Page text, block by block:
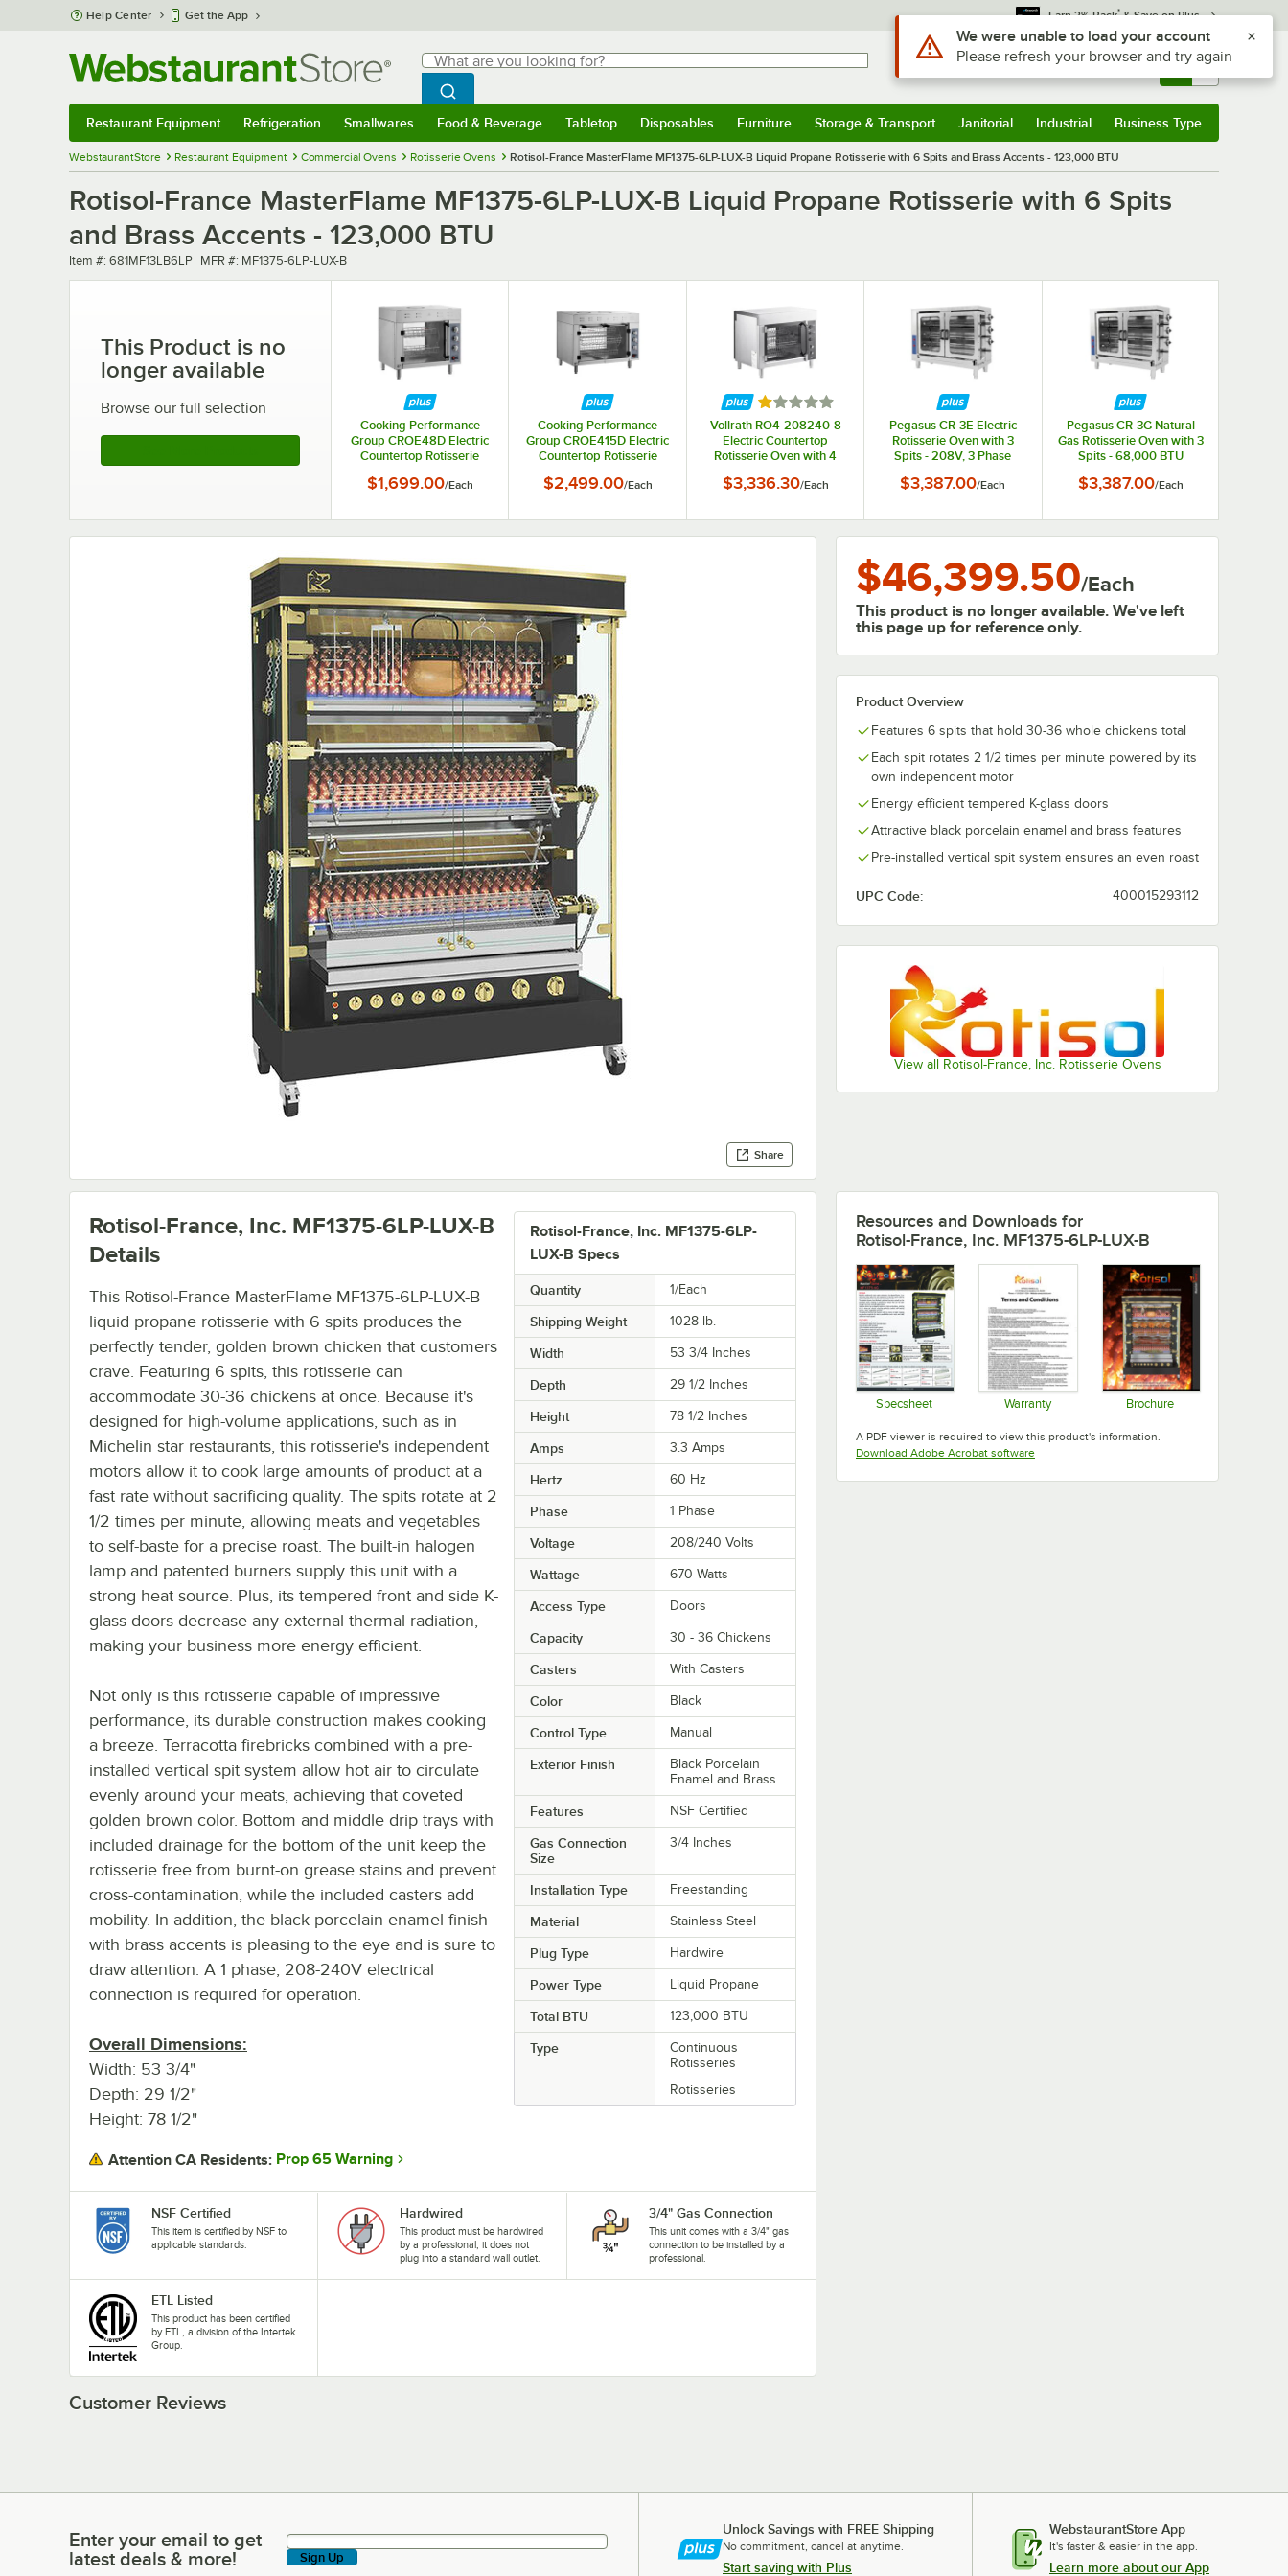
Skip to main content
Help Center Get the App Earn 3% Back* & Save on Plus
Search
What are you looking for?
Begin typing for results.
Search WebstaurantStore
Sign In Returns & 0
Restaurant Equipment Refrigeration Smallwares Food & Beverage Tabletop Disposables Furniture Storage & Transport Janitorial Industrial Business Type
WebstaurantStore Restaurant Equipment Commercial Ovens Rotisserie Ovens Rotisol-France MasterFlame MF1375-6LP-LUX-B Liquid Propane Rotisserie with 6 Spits and Brass Accents - 123,000 BTU
Rotisol-France MasterFlame MF1375-6LP-LUX-B Liquid Propane Rotisserie with 6 Spits
and Brass Accents - 123,000 BTU
Item number
Item #: 681MF13LB6LP MFR number
MFR #: MF1375-6LP-LUX-B
This Product is no
longer available
Browse our full selection
Cooking Performance
Group CROE48D Electric
Countertop Rotisserie
Chickens - 240V, 2800W
$1,699.00/Each
Cooking Performance
Group CROE415D Electric
Countertop Rotisserie
Chickens - 240V, 5400W
$2,499.00/Each
Rated 1 out of 5 stars
Vollrath RO4-208240-8
Electric Countertop
Rotisserie Oven with 4
208-240V, 2884-3840W
$3,336.30/Each
Pegasus CR-3E Electric
Rotisserie Oven with 3
Spits - 208V, 3 Phase
$3,387.00/Each
Pegasus CR-3G Natural
Gas Rotisserie Oven with 3
Spits - 68,000 BTU
$3,387.00/Each
Share
$46,399.50/Each
This product is no longer available. We've left
this page up for reference only.
Product Overview
Features 6 spits that hold 30-36 whole chickens total
Each spit rotates 2 1/2 times per minute powered by its
own independent motor
Energy efficient tempered K-glass doors
Attractive black porcelain enamel and brass features
Pre-installed vertical spit system ensures an even roast
UPC Code: 400015293112
View all Rotisol-France, Inc. Rotisserie Ovens
Rotisol-France, Inc. MF1375-6LP-
LUX-B Specs
Quantity 1/Each
Shipping Weight 1028 lb.
Width 53 3/4 Inches
Depth 29 1/2 Inches
Height 78 1/2 Inches
Amps 3.3 Amps
Hertz 60 Hz
Phase 1 Phase
Voltage 208/240 Volts
Wattage 670 Watts
Access Type Doors
Capacity 30 - 36 Chickens
Casters With Casters
Color Black
Control Type Manual
Exterior Finish
Black Porcelain
Enamel and Brass
Features NSF Certified
Gas Connection
Size
3/4 Inches
Installation Type Freestanding
Material Stainless Steel
Plug Type Hardwire
Power Type Liquid Propane
Total BTU 123,000 BTU
Type
Continuous
Rotisseries
Rotisseries
Rotisol-France, Inc. MF1375-6LP-LUX-B
Details
This Rotisol-France MasterFlame MF1375-6LP-LUX-B
liquid propane rotisserie with 6 spits produces the
perfectly tender, golden brown chicken that customers
crave. Featuring 6 spits, this rotisserie can
accommodate 30-36 chickens at once. Because it's
designed for high-volume applications, such as in
Michelin star restaurants, this rotisserie's independent
motors allow it to cook large amounts of product at a
fast rate without sacrificing quality. The spits rotate at 2
1/2 times per minute, allowing meats and vegetables
to self-baste for a precise roast. The built-in halogen
lamp and patented burners supply this unit with a
strong heat source. Plus, its tempered front and side K-
glass doors decrease any external thermal radiation,
making your business more energy efficient.
Not only is this rotisserie capable of impressive
performance, its durable construction makes cooking
a breeze. Terracotta firebricks combined with a pre-
installed vertical spit system allow hot air to circulate
evenly around your meats, achieving that coveted
golden brown color. Bottom and middle drip trays with
included drainage for the bottom of the unit keep the
rotisserie free from burnt-on grease stains and prevent
cross-contamination, while the included casters add
mobility. In addition, the black porcelain enamel finish
with brass accents is pleasing to the eye and is sure to
draw attention. A 1 phase, 208-240V electrical
connection is required for operation.
Overall Dimensions:
Width: 53 3/4"
Depth: 29 1/2"
Height: 78 1/2"
Attention CA Residents: Prop 65 Warning
NSF Certified
This item is certified by NSF to
applicable standards.
Hardwired
This product must be hardwired
by a professional; it does not
plug into a standard wall outlet.
3/4" Gas Connection
This unit comes with a 3/4" gas
connection to be installed by a
professional.
ETL Listed
This product has been certified
by ETL, a division of the Intertek
Group.
Resources and Downloads for
Rotisol-France, Inc. MF1375-6LP-LUX-B
Specsheet Warranty Brochure
A PDF viewer is required to view this product's information.
Download Adobe Acrobat softwareOpens in new tab
Customer Reviews
Enter your email to get latest deals & more!
Enter your email to get
latest deals & more!
Sign Up
Unlock Savings with FREE Shipping
No commitment, cancel at anytime.
Start saving with Plus
WebstaurantStore App
It's faster & easier in the app.
Learn more about our App
Use Alt or Option plus Z to reach the notifications list
We were unable to load your account
Please refresh your browser and try again